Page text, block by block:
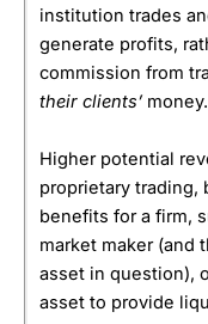
institution trades
generate profits,
commission from
their clients’money.
Higher potential
proprietary trading,
benefits for a firm,
market maker (and
asset in question),
asset to provide